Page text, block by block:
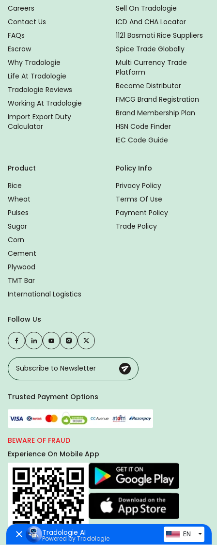
Careers
Contact Us
FAQs
Escrow
Why Tradologie
Life At Tradologie
Tradologie Reviews
Working At Tradologie
Import Export Duty
Calculator
Sell On Tradologie
ICD And CHA Locator
1121 Basmati Rice Suppliers
Spice Trade Globally
Multi Currency Trade
Platform
Become Distributor
FMCG Brand Registration
Brand Membership Plan
HSN Code Finder
IEC Code Guide
Product
Rice
Wheat
Pulses
Sugar
Corn
Cement
Plywood
TMT Bar
International Logistics
Policy Info
Privacy Policy
Terms Of Use
Payment Policy
Trade Policy
Follow Us
Trusted Payment Options
BEWARE OF FRAUD
Experience On Mobile App
Tradologie AI
Powered by Tradologie EN